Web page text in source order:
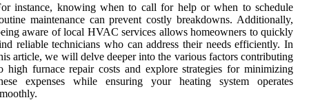
instance, knowing when to call for help or when to schedule
maintenance can prevent costly breakdowns. Additionally,
aware of local HVAC services allows homeowners to quickly
reliable technicians who can address their needs efficiently. In
article, we will delve deeper into the various factors contributing
high furnace repair costs and explore strategies for minimizing
expenses while ensuring your heating system operates